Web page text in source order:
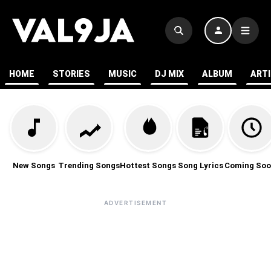
HOME STORIES MUSIC DJ MIX ALBUM
New Songs Trending SongsHottest Songs Song Lyrics Coming
ADVERTISEMENT